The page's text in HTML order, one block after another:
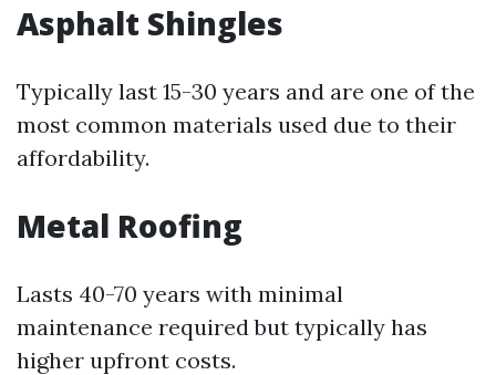
Asphalt Shingles
Typically last 15-30 years and are one of the
most common materials used due to their
affordability.
Metal Roofing
Lasts 40-70 years with minimal
maintenance required but typically has
higher upfront costs.